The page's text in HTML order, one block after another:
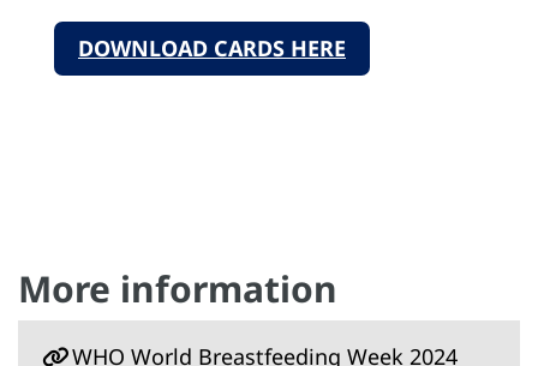
DOWNLOAD CARDS HERE
More information
WHO World Breastfeeding Week 2024